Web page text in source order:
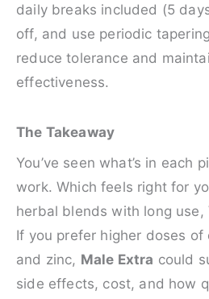
daily breaks included (5
off, and use periodic
reduce tolerance and
effectiveness.
The Takeaway
You’ve seen what’s in each
work. Which feels right for
herbal blends with long use,
If you prefer higher doses
and zinc, Male Extra could
side effects, cost, and how